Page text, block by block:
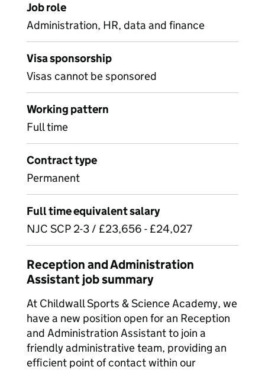
Job role
Administration, HR, data and finance
Visa sponsorship
Visas cannot be sponsored
Working pattern
Full time
Contract type
Permanent
Full time equivalent salary
NJC SCP 2-3 / £23,656 - £24,027
Reception and Administration
Assistant job summary
At Childwall Sports & Science Academy, we
have a new position open for an Reception
and Administration Assistant to join a
friendly administrative team, providing an
efficient point of contact within our